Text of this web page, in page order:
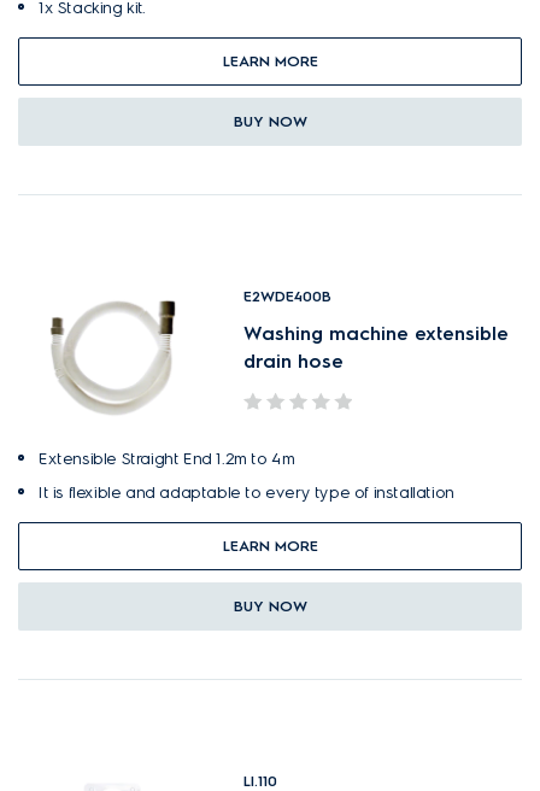
1x Stacking kit.
LEARN MORE
BUY NOW
E2WDE400B
Washing machine extensible
drain hose
Extensible Straight End 1.2m to 4m
It is flexible and adaptable to every type of installation
LEARN MORE
BUY NOW
LI.110